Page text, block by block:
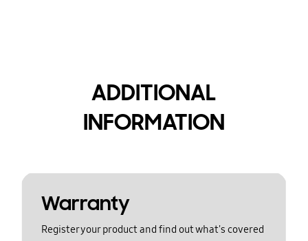
ADDITIONAL
INFORMATION
Warranty
Register your product and find out what's covered